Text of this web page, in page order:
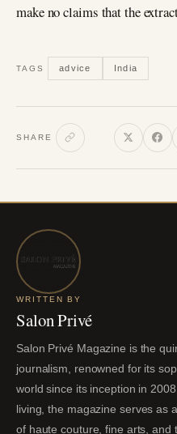
make no claims that the
TAGS advice India
SHARE
WRITTEN BY
Salon Privé
Salon Privé Magazine is the
journalism, renowned for its
world since its inception in
living, the magazine serves as
of haute couture, fine arts, and